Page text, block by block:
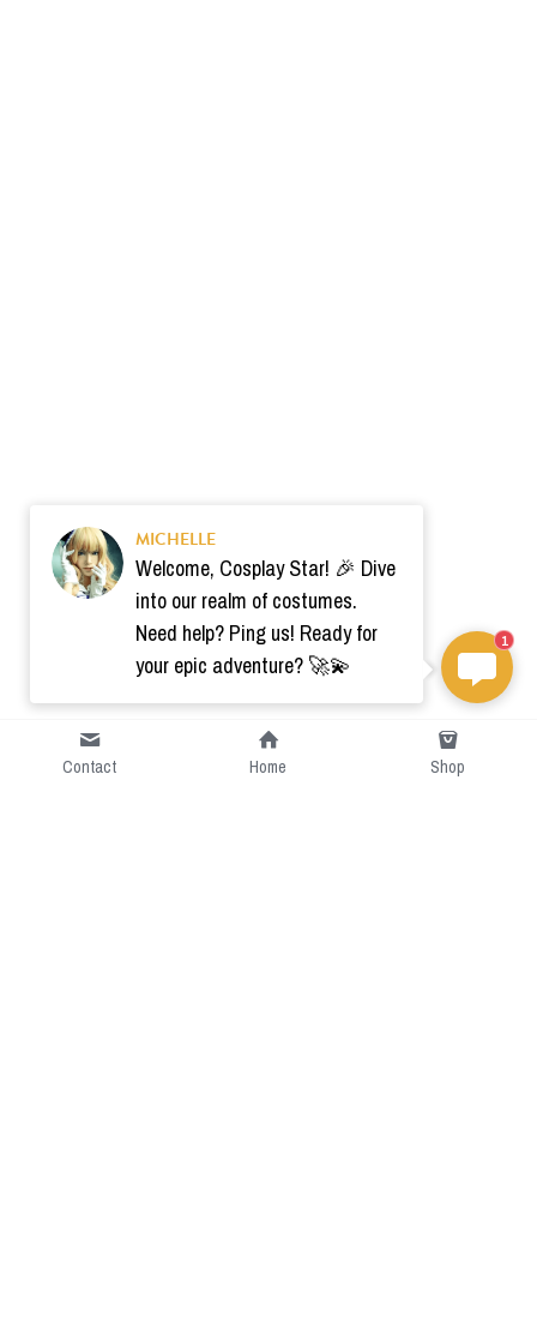
Contact Home Shop
MICHELLE
Welcome, Cosplay Star! 🎉 Dive
into our realm of costumes.
Need help? Ping us! Ready for
your epic adventure? 🚀💫
1